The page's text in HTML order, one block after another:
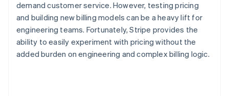
demand customer service. However, testing pricing
and building new billing models can be a heavy lift for
engineering teams. Fortunately, Stripe provides the
ability to easily experiment with pricing without the
added burden on engineering and complex billing logic.